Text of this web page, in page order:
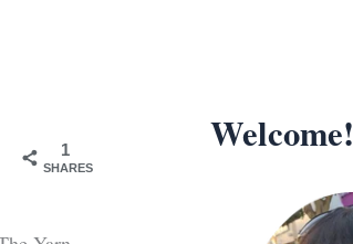
1
SHARES
Welcome!